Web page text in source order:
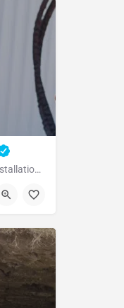
Underground Utilities - Underground Utility Installation Signal Hill